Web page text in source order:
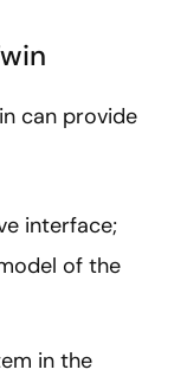
can provide
interface;
of the
in the